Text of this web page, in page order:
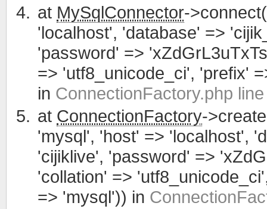
at MySqlConnector->connect(
'localhost', 'database' =>
'password' =>
=> 'utf8_unicode_ci', 'prefix'
in ConnectionFactory.php
at ConnectionFactory-
'mysql', 'host' => 'localhost',
'cijiklive', 'password' =>
'collation' =>
=> 'mysql')) in